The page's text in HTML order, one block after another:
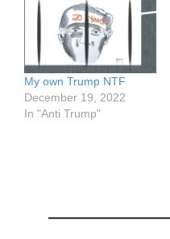
My own Trump NTF
December 19, 2022
In "Anti Trump"